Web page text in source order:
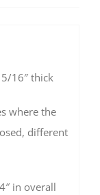
16″ thick
where the
different
in overall